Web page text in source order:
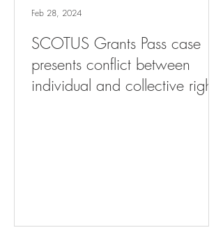
SCOTUS Grants Pass case
presents conflict between
individual and collective rights
Feb 28, 2024